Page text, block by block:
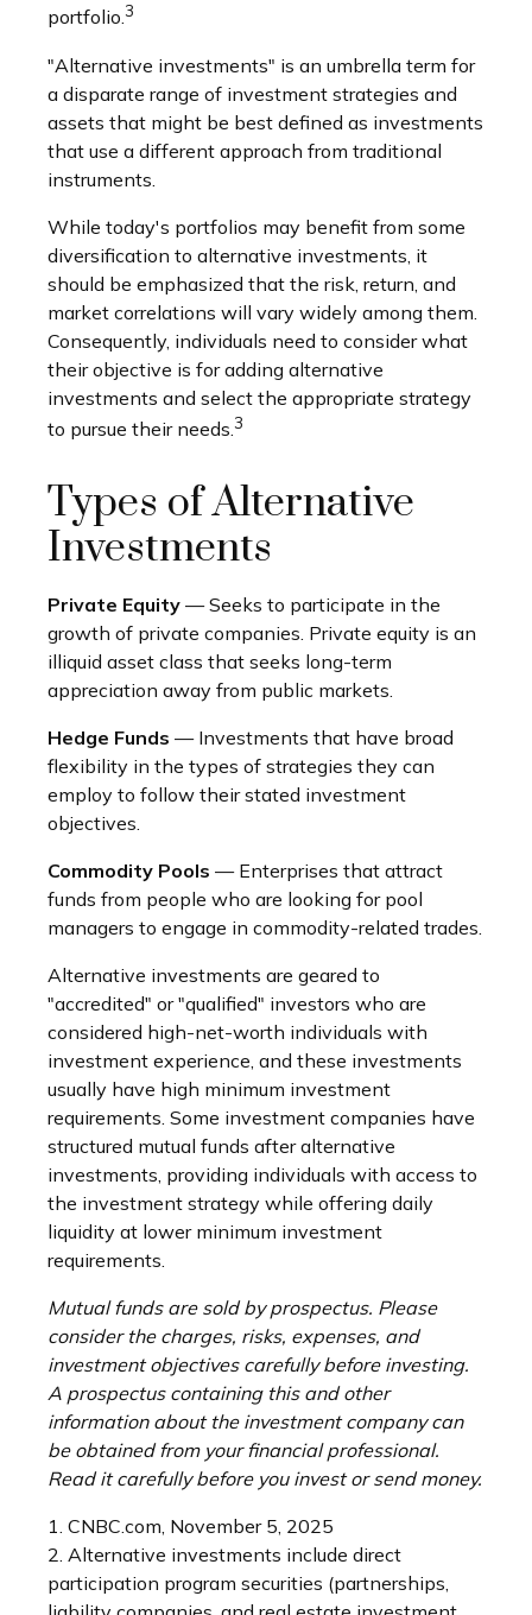
portfolio.3
"Alternative investments" is an umbrella term for
a disparate range of investment strategies and
assets that might be best defined as investments
that use a different approach from traditional
instruments.
While today's portfolios may benefit from some
diversification to alternative investments, it
should be emphasized that the risk, return, and
market correlations will vary widely among them.
Consequently, individuals need to consider what
their objective is for adding alternative
investments and select the appropriate strategy
to pursue their needs. 3
Types of Alternative
Investments
Private Equity — Seeks to participate in the
growth of private companies. Private equity is an
illiquid asset class that seeks long-term
appreciation away from public markets.
Hedge Funds — Investments that have broad
flexibility in the types of strategies they can
employ to follow their stated investment
objectives.
Commodity Pools — Enterprises that attract
funds from people who are looking for pool
managers to engage in commodity-related trades.
Alternative investments are geared to
"accredited" or "qualified" investors who are
considered high-net-worth individuals with
investment experience, and these investments
usually have high minimum investment
requirements. Some investment companies have
structured mutual funds after alternative
investments, providing individuals with access to
the investment strategy while offering daily
liquidity at lower minimum investment
requirements.
Mutual funds are sold by prospectus. Please
consider the charges, risks, expenses, and
investment objectives carefully before investing.
A prospectus containing this and other
information about the investment company can
be obtained from your financial professional.
Read it carefully before you invest or send money.
1. CNBC.com, November 5, 2025
2. Alternative investments include direct
participation program securities (partnerships,